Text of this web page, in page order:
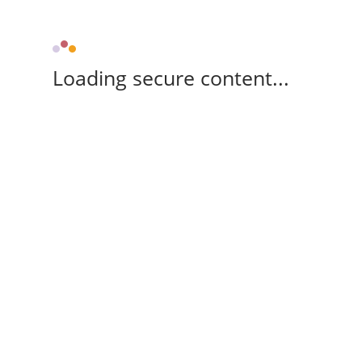
Loading secure content...